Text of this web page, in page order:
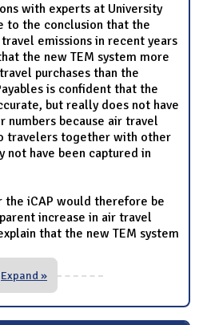
with experts at University
to the conclusion that the
emissions in recent years
the new TEM system more
purchases than the
is confident that the
but really does not have
numbers because air travel
travelers together with other
not have been captured in
the iCAP would therefore be
increase in air travel
that the new TEM system
Expand »